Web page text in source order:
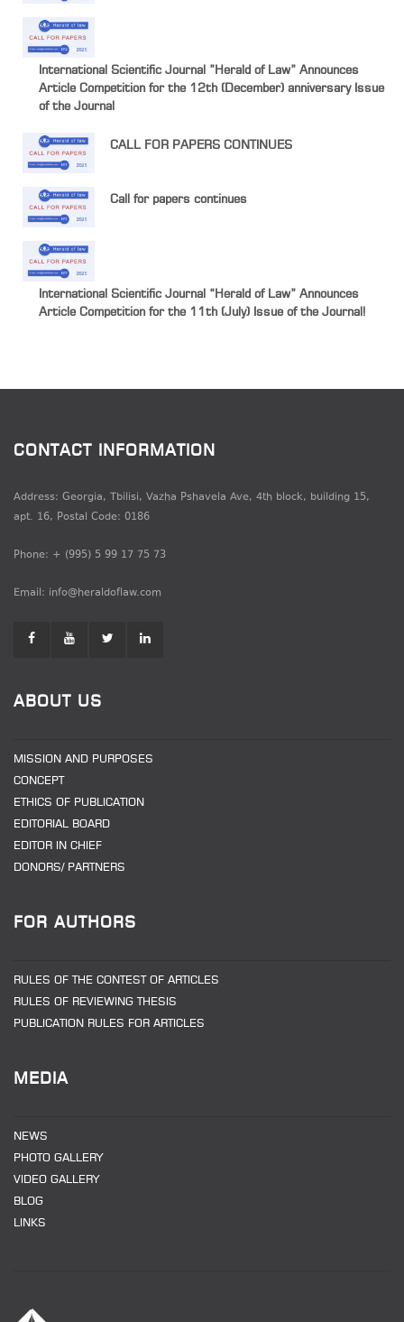
International Scientific Journal ”Herald of Law” Announces
Article Competition for the 12th (December) anniversary Issue
of the Journal
CALL FOR PAPERS CONTINUES
Call for papers continues
International Scientific Journal “Herald of Law” Announces
Article Competition for the 11th (July) Issue of the Journal!
CONTACT INFORMATION
Address: Georgia, Tbilisi, Vazha Pshavela Ave, 4th block, building 15,
apt. 16, Postal Code: 0186
Phone: + (995) 5 99 17 75 73
Email: info@heraldoflaw.com
ABOUT US
MISSION AND PURPOSES
CONCEPT
ETHICS OF PUBLICATION
EDITORIAL BOARD
EDITOR IN CHIEF
DONORS/ PARTNERS
FOR AUTHORS
RULES OF THE CONTEST OF ARTICLES
RULES OF REVIEWING THESIS
PUBLICATION RULES FOR ARTICLES
MEDIA
NEWS
PHOTO GALLERY
VIDEO GALLERY
BLOG
LINKS